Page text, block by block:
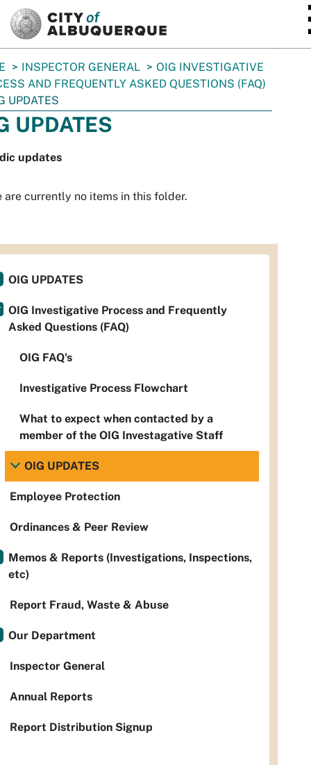
INSPECTOR GENERAL
OIG INVESTIGATIVE
AND FREQUENTLY ASKED QUESTIONS (FAQ)
UPDATES
UPDATES
updates
are currently no items in this folder.
OIG UPDATES
OIG Investigative Process and Frequently
Asked Questions (FAQ)
OIG FAQ's
Investigative Process Flowchart
What to expect when contacted by a
member of the OIG Investagative Staff
OIG UPDATES
Employee Protection
Ordinances & Peer Review
Memos & Reports (Investigations, Inspections,
etc)
Report Fraud, Waste & Abuse
Our Department
Inspector General
Annual Reports
Report Distribution Signup